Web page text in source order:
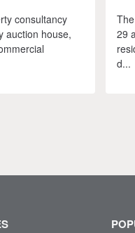
consultancy
auction house,
29
d...